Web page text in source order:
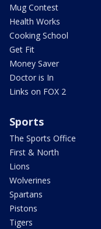
Mug Contest
Health Works
Cooking School
Get Fit
Money Saver
Doctor is In
Links on FOX 2
Sports
The Sports Office
First & North
Lions
Wolverines
Spartans
Pistons
Tigers